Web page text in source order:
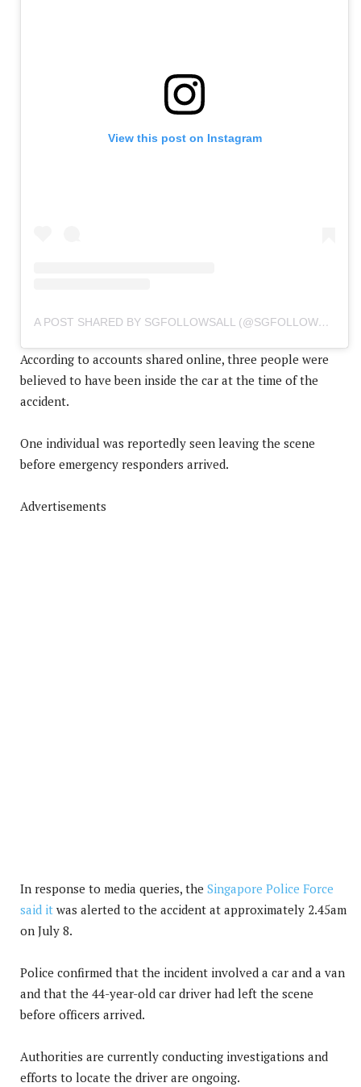
View this post on Instagram
A POST SHARED BY SGFOLLOWSALL (@SGFOLLOWSALL)
According to accounts shared online, three people were
believed to have been inside the car at the time of the
accident.
One individual was reportedly seen leaving the scene
before emergency responders arrived.
Advertisements
In response to media queries, the Singapore Police Force
said it was alerted to the accident at approximately 2.45am
on July 8.
Police confirmed that the incident involved a car and a van
and that the 44-year-old car driver had left the scene
before officers arrived.
Authorities are currently conducting investigations and
efforts to locate the driver are ongoing.